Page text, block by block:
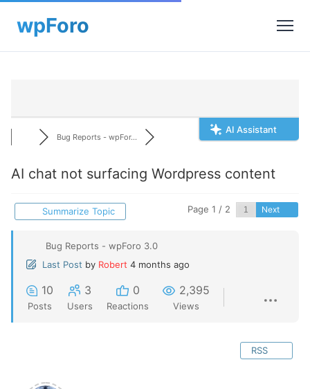
AI Assistant
Bug Reports - wpFor...
AI chat not surfacing Wordpress content
Summarize Topic Page 1 / 2 Next
Bug Reports - wpForo 3.0
Last Post by Robert 4 months ago
10
Posts
3
Users
0
Reactions
2,395
Views
RSS